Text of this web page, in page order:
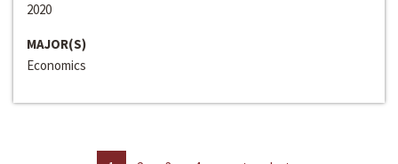
2020
MAJOR(S)
Economics